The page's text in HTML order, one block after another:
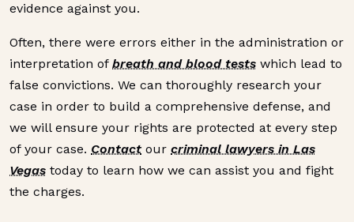
evidence against you.
Often, there were errors either in the administration or
interpretation of breath and blood tests which lead to
false convictions. We can thoroughly research your
case in order to build a comprehensive defense, and
we will ensure your rights are protected at every step
of your case. Contact our criminal lawyers in Las
Vegas today to learn how we can assist you and fight
the charges.